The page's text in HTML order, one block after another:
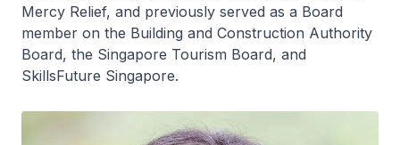
Mercy Relief, and previously served as a Board
member on the Building and Construction Authority
Board, the Singapore Tourism Board, and
SkillsFuture Singapore.